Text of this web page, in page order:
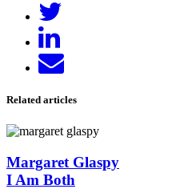
Facebook
on
LinkedIn
Send
email
Related articles
Margaret Glaspy
I Am Both